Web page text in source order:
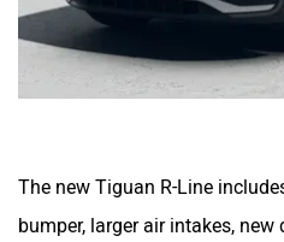
The new Tiguan R-Line
bumper, larger air intakes,